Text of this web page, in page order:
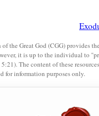
the Great God (CGG) provides
it is up to the individual to
The content of these
for information purposes only.